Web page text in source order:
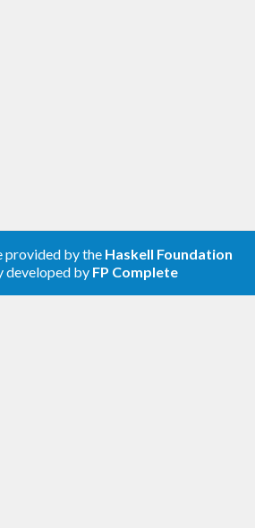
provided by the Haskell Foundation
developed by FP Complete